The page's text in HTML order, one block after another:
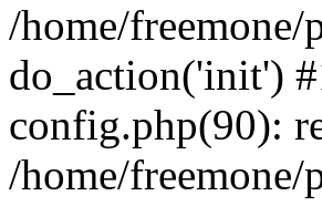
/home/
do_action('init')
config.php(90):
/home/